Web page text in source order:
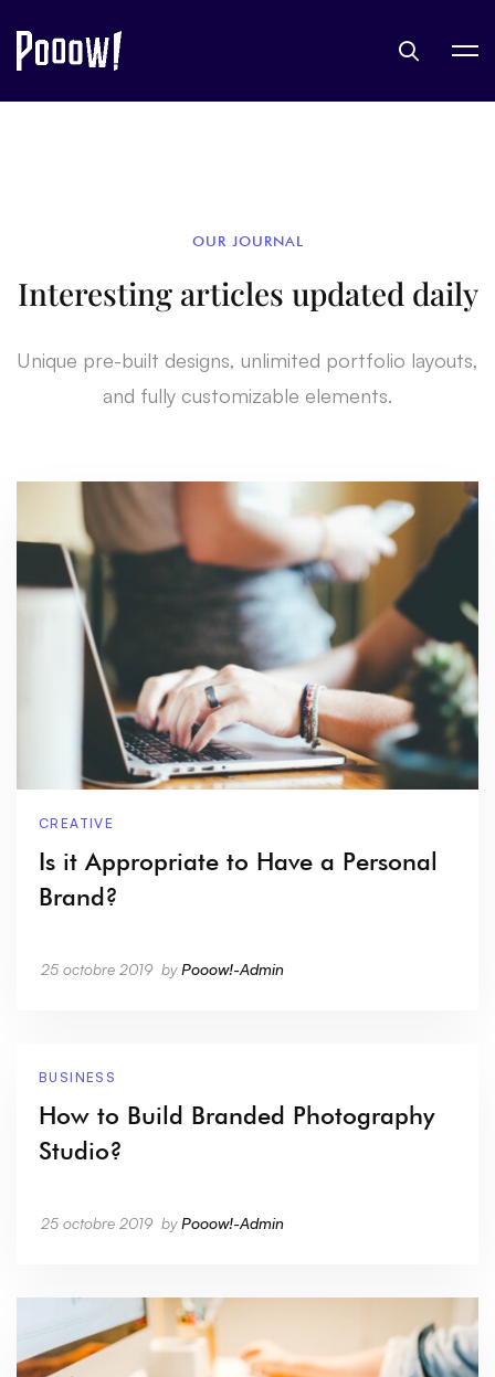
OUR JOURNAL
Interesting articles updated daily
Unique pre-built designs, unlimited portfolio layouts,
and fully customizable elements.
CREATIVE
Is it Appropriate to Have a Personal
Brand?
25 octobre 2019 byPooow!-Admin
BUSINESS
How to Build Branded Photography
Studio?
25 octobre 2019 byPooow!-Admin